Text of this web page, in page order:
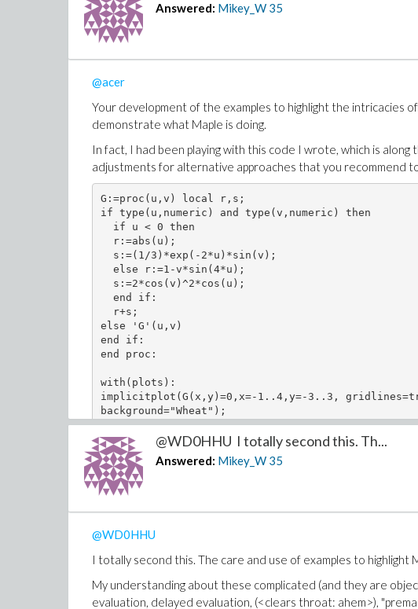
Answered: Mikey_W 35
@acer
Your development of the examples to highlight the intricacies
demonstrate what Maple is doing.
In fact, I had been playing with this code I wrote, which is along
adjustments for alternative approaches that you recommend
G:=proc(u,v) local r,s;
if type(u,numeric) and type(v,numeric) then
  if u < 0 then
  r:=abs(u);
  s:=(1/3)*exp(-2*u)*sin(v);
  else r:=1-v*sin(4*u);
  s:=2*cos(v)^2*cos(u);
  end if:
  r+s;
else 'G'(u,v)
end if:
end proc:
with(plots):
implicitplot(G(x,y)=0,x=-1..4,y=-3..3,
Absolutely terrific support and instruction.
Once again: thank you so very, very much!
Mikey
@WD0HHU I totally second this. Th...
Answered: Mikey_W 35
@WD0HHU
I totally second this. The care and use of examples to
My understanding about these complicated (and they are
evaluation, delayed evaluation, (<clears throat: ahem>),